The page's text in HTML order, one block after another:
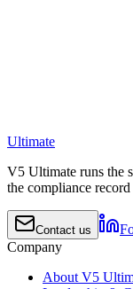
Ultimate
V5 Ultimate runs the
the compliance
Contact us
Company
About V5